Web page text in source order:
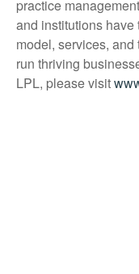
practice
and institutions
model, services,
run thriving
LPL, please visit